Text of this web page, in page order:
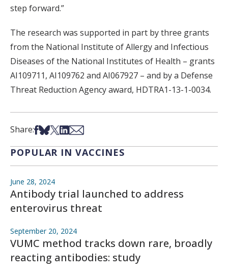
step forward.”
The research was supported in part by three grants
from the National Institute of Allergy and Infectious
Diseases of the National Institutes of Health – grants
AI109711, AI109762 and AI067927 – and by a Defense
Threat Reduction Agency award, HDTRA1-13-1-0034.
Share:Share on Facebook
Share on Bsky
Share on X
Share on LinkedIn
Share via Email
POPULAR IN VACCINES
June 28, 2024
Antibody trial launched to address
enterovirus threat
September 20, 2024
VUMC method tracks down rare, broadly
reacting antibodies: study